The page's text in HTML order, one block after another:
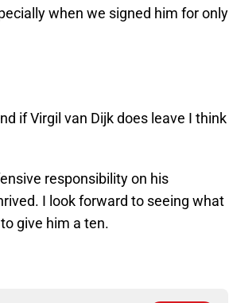
when we signed him for only
if Virgil van Dijk does leave I think
responsibility on his
I look forward to seeing what
give him a ten.